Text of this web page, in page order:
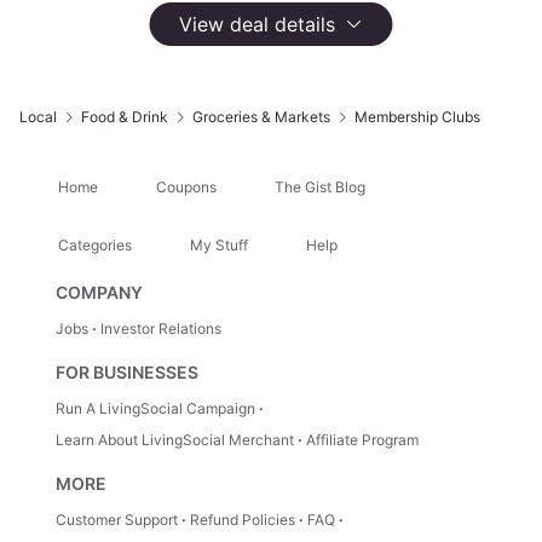
View deal details
133,958 Groupon Ratings
$110
About This Deal
Includes Household Card
Skip the Checkout Line. Join
Sam’s Club Today.
Sam’s Club gives you bulk savings on groceries,
household essentials, and fuel - all under one roof.
Skip every checkout line with Sam's Club Scan &
Local Food & Drink Groceries & Markets Membership Clubs
Home Coupons The Gist Blog
Categories My Stuff Help
COMPANY
Jobs Investor Relations
FOR BUSINESSES
Run A LivingSocial Campaign
Learn About LivingSocial Merchant
Affiliate Program
MORE
Customer Support Refund Policies FAQ